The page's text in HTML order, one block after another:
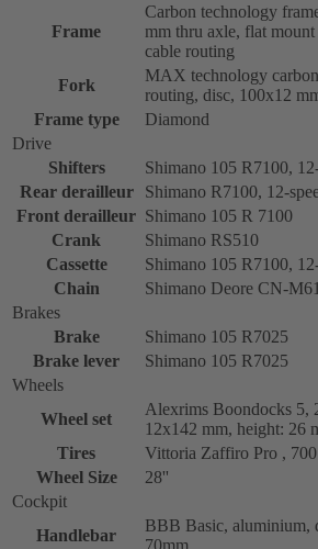
Frame
Carbon technology
mm thru axle, flat
cable routing
Fork
MAX technology
routing, disc, 100x12
Frame type
Diamond
Drive
Shifters
Shimano 105 R7100,
Rear derailleur
Shimano R7100, 12-
Front derailleur Shimano 105 R 7100
Crank
Shimano RS510
Cassette
Shimano 105 R7100,
Chain
Shimano Deore CN-
Brakes
Brake
Shimano 105 R7025
Brake lever
Shimano 105 R7025
Wheels
Wheel set
Alexrims Boondocks 5,
12x142 mm, height: 26
Tires
Vittoria Zaffiro Pro ,
Wheel Size
28''
Cockpit
Handlebar
BBB Basic, aluminium,
70mm